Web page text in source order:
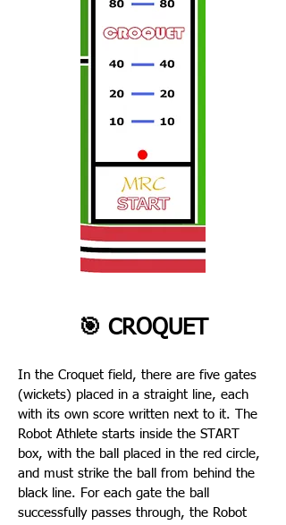
🎯 CROQUET
In the Croquet field, there are five gates
(wickets) placed in a straight line, each
with its own score written next to it. The
Robot Athlete starts inside the START
box, with the ball placed in the red circle,
and must strike the ball from behind the
black line. For each gate the ball
successfully passes through, the Robot